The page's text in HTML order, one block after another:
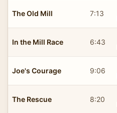
The Old Mill 7:13
In the Mill Race 6:43
Joe's Courage 9:06
The Rescue 8:20